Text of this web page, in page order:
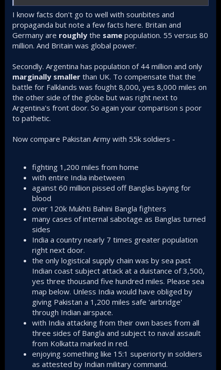
I know facts don't go to well with sounbites and
propaganda but note a few facts here. Britain and
Germany are roughly the same population. 55 versus 80
million. And Britain was global power.
Secondly. Argentina has population of 44 million and only
marginally smaller than UK. To compensate that the
battle for Falklands was fought 8,000, yes 8,000 miles on
the other side of the globe but was right next to
Argentina's front door. So again your comparison s poor
to pathetic.
Now compare Pakistan Army with 55k soldiers -
fighting 1,200 miles from home
with entire India inbetween
against 60 million pissed off Banglas baying for
blood
over 120k Mukhti Bahini Bangla fighters
many cases of internal sabotage as Banglas turned
sides
India a country nearly 7 times greater population
right next door.
the only logistical supply chain was by sea past
Indian coast subject attack at a duistance of 3,500,
yes three thousand five hundred miles. Please sea
map below. Unless India would have obliged by
giving Pakistan a 1,200 miles safe 'airbridge'
through Indian airspace.
with India attacking from their own bases from all
three sides of Bangla and subject to naval assault
from Kolkatta marked in red.
enjoying something like 15:1 superiorty in soldiers
as attested by Indian military command.